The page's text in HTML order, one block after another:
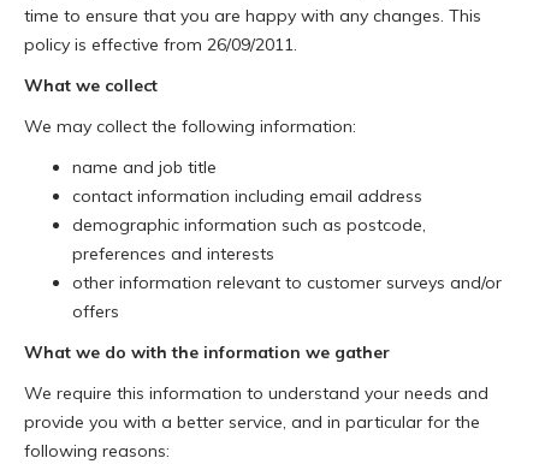
time to ensure that you are happy with any changes. This
policy is effective from 26/09/2011.
What we collect
We may collect the following information:
name and job title
contact information including email address
demographic information such as postcode,
preferences and interests
other information relevant to customer surveys and/or
offers
What we do with the information we gather
We require this information to understand your needs and
provide you with a better service, and in particular for the
following reasons: